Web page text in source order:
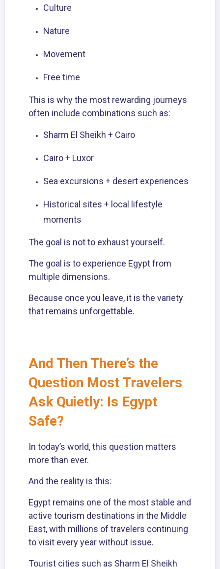
Culture
Nature
Movement
Free time
This is why the most rewarding journeys
often include combinations such as:
Sharm El Sheikh + Cairo
Cairo + Luxor
Sea excursions + desert experiences
Historical sites + local lifestyle
moments
The goal is not to exhaust yourself.
The goal is to experience Egypt from
multiple dimensions.
Because once you leave, it is the variety
that remains unforgettable.
And Then There’s the
Question Most Travelers
Ask Quietly: Is Egypt
Safe?
In today’s world, this question matters
more than ever.
And the reality is this:
Egypt remains one of the most stable and
active tourism destinations in the Middle
East, with millions of travelers continuing
to visit every year without issue.
Tourist cities such as Sharm El Sheikh